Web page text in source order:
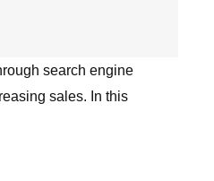
search engine
sales. In this